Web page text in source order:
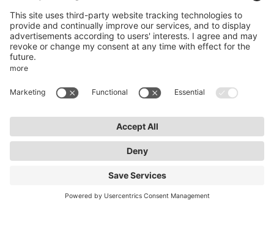
info@lightnet.de
Privacy Statement
Warranty Terms and Conditions
Accessibility